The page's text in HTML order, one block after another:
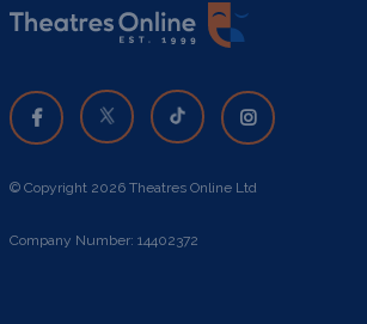
© Copyright 2026 Theatres Online Ltd
Company Number: 14402372